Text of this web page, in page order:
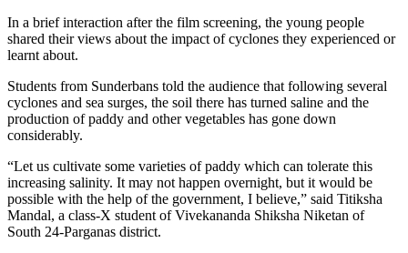
In a brief interaction after the film screening, the young people
shared their views about the impact of cyclones they experienced or
learnt about.
Students from Sunderbans told the audience that following several
cyclones and sea surges, the soil there has turned saline and the
production of paddy and other vegetables has gone down
considerably.
“Let us cultivate some varieties of paddy which can tolerate this
increasing salinity. It may not happen overnight, but it would be
possible with the help of the government, I believe,” said Titiksha
Mandal, a class-X student of Vivekananda Shiksha Niketan of
South 24-Parganas district.